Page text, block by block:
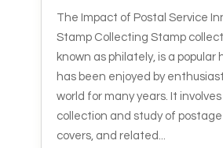
The Impact of Postal Service
Stamp Collecting Stamp
known as philately, is a popular
has been enjoyed by
world for many years. It
collection and study of postage
covers, and related...